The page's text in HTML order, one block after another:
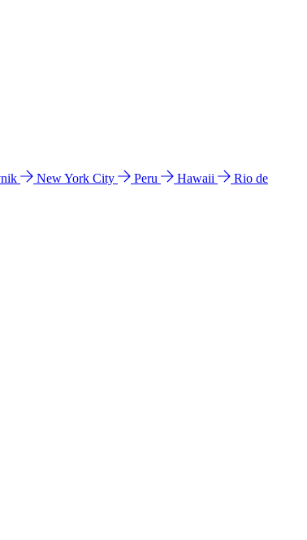
New York City Peru Hawaii
Rio de